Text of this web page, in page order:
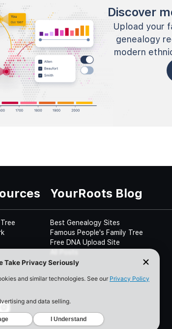
Discover
Upload your
genealogy
modern
YourRoots Blog
Best Genealogy Sites
Famous People's Family Tree
Free DNA Upload Site